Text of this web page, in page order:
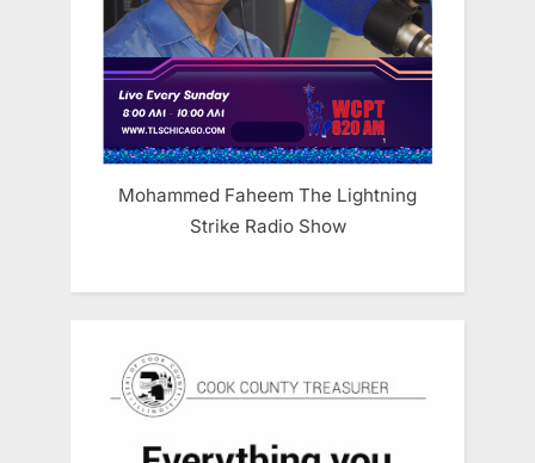
Mohammed Faheem The Lightning
Strike Radio Show